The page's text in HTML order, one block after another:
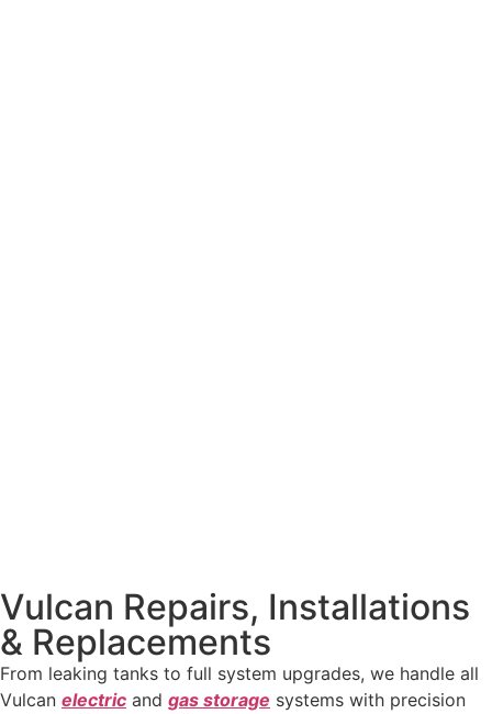
Vulcan Repairs, Installations
& Replacements
From leaking tanks to full system upgrades, we handle all
Vulcan electric and gas storage systems with precision